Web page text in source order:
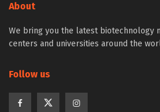
About
We bring you the latest biotechnology
centers and universities around the
Follow us